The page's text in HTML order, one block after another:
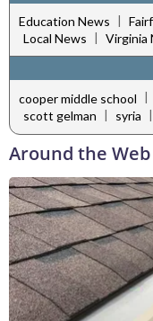
Education News |
Local News | Virginia
cooper middle school
scott gelman | syria |
Around the Web